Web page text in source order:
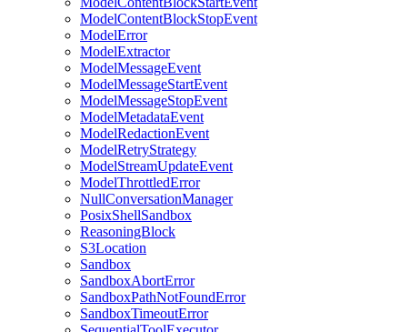
ModelContentBlockStopEvent
ModelError
ModelExtractor
ModelMessageEvent
ModelMessageStartEvent
ModelMessageStopEvent
ModelMetadataEvent
ModelRedactionEvent
ModelRetryStrategy
ModelStreamUpdateEvent
ModelThrottledError
NullConversationManager
PosixShellSandbox
ReasoningBlock
S3Location
Sandbox
SandboxAbortError
SandboxPathNotFoundError
SandboxTimeoutError